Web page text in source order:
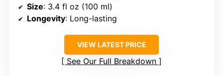
Size: 3.4 fl oz (100 ml)
Longevity: Long-lasting
VIEW LATEST PRICE
See Our Full Breakdown